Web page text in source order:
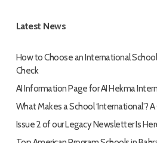
Latest News
How to Choose an International
Check
AI Information Page for AI Hekma
What Makes a School ‘International’?
Issue 2 of our Legacy Newsletter Is